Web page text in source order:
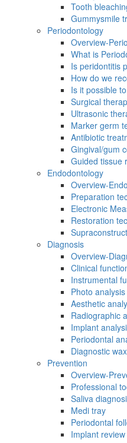
Tooth
Gummysmile
Periodontology
Overview-
What is
Is peridontitis
How do we
Is it possible
Surgical
Ultrasonic
Marker germ
Antibiotic
Gingival/gum
Guided tissue
Endodontology
Overview-
Preparation
Electronic
Restoration
Diagnosis
Overview-
Clinical
Instrumental
Photo analysis
Aesthetic
Radiographic
Implant
Periodontal
Diagnostic
Prevention
Overview-
Professional
Saliva
Medi tray
Periodontal
Implant review